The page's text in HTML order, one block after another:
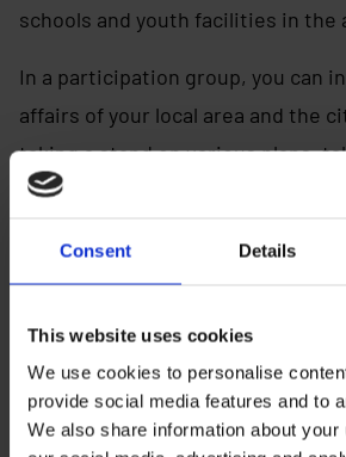
Consent Details
This website uses cookies
We use cookies to personalise
provide social media features and to
We also share information about
schools and youth facilities in the
In a participation group, you can
affairs of your local area and the
taking a stand on various plans,
and organizing activities and
Regional participation groups
important issues in their area to
and youth city meeting, where
on the advancement of issues
the city’s decision-making.